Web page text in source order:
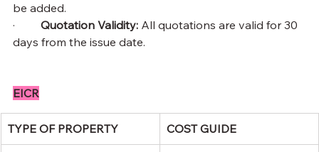
be added.
· Quotation Validity: All quotations are valid for 30
days from the issue date.
EICR
TYPE OF PROPERTY COST GUIDE